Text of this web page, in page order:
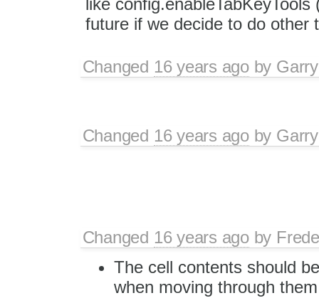
like
future if we decide to do other
Changed 16 years agoby
Changed 16 years agoby
Changed 16 years agoby
The cell contents should
when moving through